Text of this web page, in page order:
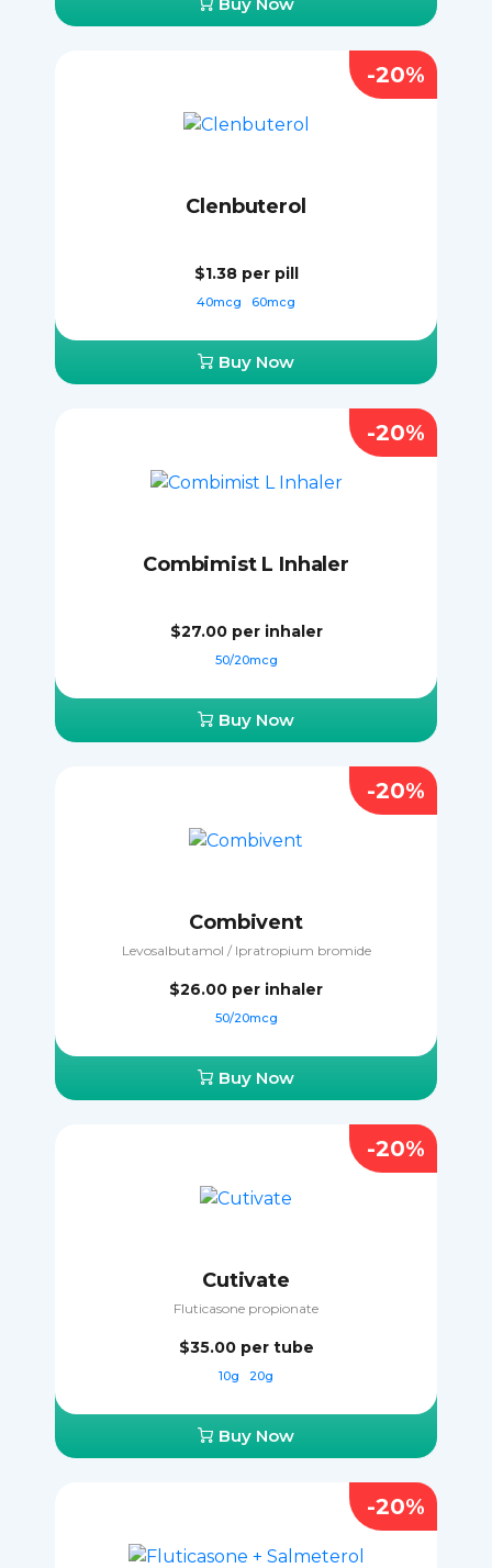
Clenbuterol
$1.38 per pill
40mcg 60mcg
Buy Now
-20%
Combimist L Inhaler
$27.00 per inhaler
50/20mcg
Buy Now
-20%
Combivent
Levosalbutamol / Ipratropium bromide
$26.00 per inhaler
50/20mcg
Buy Now
-20%
Cutivate
Fluticasone propionate
$35.00 per tube
10g 20g
Buy Now
-20%
-20%